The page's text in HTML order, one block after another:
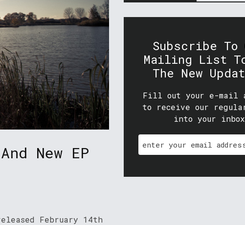
New EP
February 14th
Subscribe To
Mailing List
The New
Fill out your e-mail
to receive our
into your inbox